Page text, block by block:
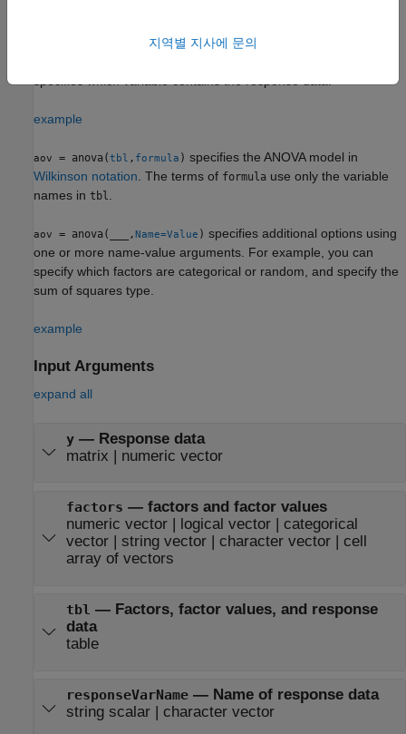
responseVarName )uses the variables in
example
aov = anova(tbl , formula ) specifies the ANOVA model in
Wilkinson notation . The terms of formula use only the variable
names in tbl
aov = anova( ,Name=Value ) specifies additional options using
one or more name-value arguments. For example, you can
specify which factors are categorical or random, and specify the
sum of squares type.
example
Input Arguments
expand all
y— Response data
matrix | numeric vector
factors — factors and factor values
numeric vector| logical vector| categorical
vector| string vector| character vector| cell
array of vectors
tbl — Factors, factor values, and response
data
table
responseVarName— Name of response data
string scalar| character vector
지역별 지사에 문의